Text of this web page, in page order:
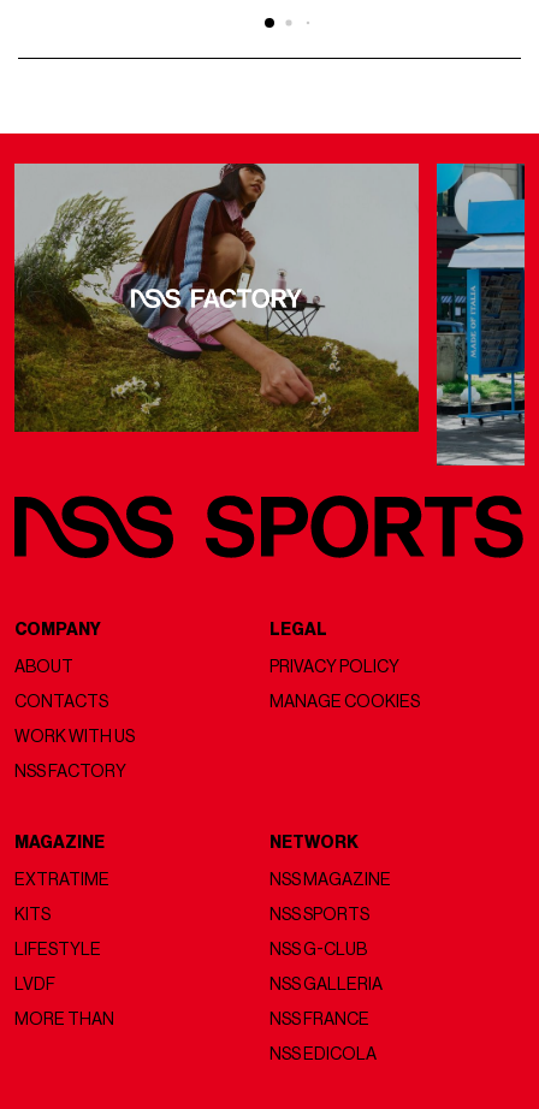
COMPANY
ABOUT
CONTACTS
WORK WITH US
NSS FACTORY
LEGAL
PRIVACY POLICY
MANAGE COOKIES
MAGAZINE
EXTRATIME
KITS
LIFESTYLE
LVDF
MORE THAN
NETWORK
NSS MAGAZINE
NSS SPORTS
NSS G-CLUB
NSS GALLERIA
NSS FRANCE
NSS EDICOLA